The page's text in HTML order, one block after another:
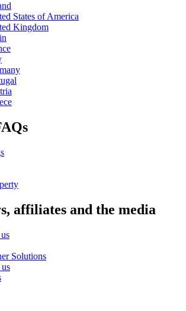
States of America
Kingdom
affiliates and the media
Solutions